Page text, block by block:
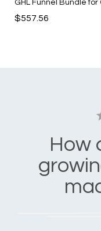
$557.56
How